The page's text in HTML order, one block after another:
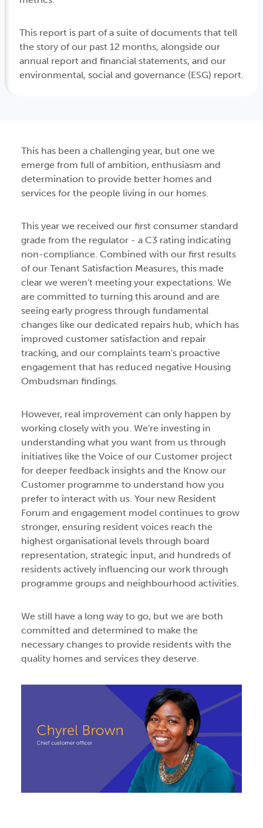
This report is part of a suite of documents that tell
the story of our past 12 months, alongside our
annual report and financial statements, and our
environmental, social and governance (ESG) report.
This has been a challenging year, but one we
emerge from full of ambition, enthusiasm and
determination to provide better homes and
services for the people living in our homes.
This year we received our first consumer standard
grade from the regulator - a C3 rating indicating
non-compliance. Combined with our first results
of our Tenant Satisfaction Measures, this made
clear we weren't meeting your expectations. We
are committed to turning this around and are
seeing early progress through fundamental
changes like our dedicated repairs hub, which has
improved customer satisfaction and repair
tracking, and our complaints team's proactive
engagement that has reduced negative Housing
Ombudsman findings.
However, real improvement can only happen by
working closely with you. We're investing in
understanding what you want from us through
initiatives like the Voice of our Customer project
for deeper feedback insights and the Know our
Customer programme to understand how you
prefer to interact with us. Your new Resident
Forum and engagement model continues to grow
stronger, ensuring resident voices reach the
highest organisational levels through board
representation, strategic input, and hundreds of
residents actively influencing our work through
programme groups and neighbourhood activities.
We still have a long way to go, but we are both
committed and determined to make the
necessary changes to provide residents with the
quality homes and services they deserve.